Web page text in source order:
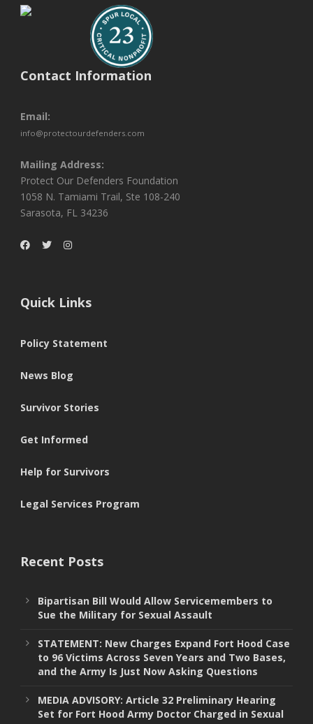
Contact Information
Email:
info@protectourdefenders.com
Mailing Address:
Protect Our Defenders Foundation
1058 N. Tamiami Trail, Ste 108-240
Sarasota, FL 34236
Quick Links
Policy Statement
News Blog
Survivor Stories
Get Informed
Help for Survivors
Legal Services Program
Recent Posts
Bipartisan Bill Would Allow Servicemembers to
Sue the Military for Sexual Assault
STATEMENT: New Charges Expand Fort Hood Case
to 96 Victims Across Seven Years and Two Bases,
and the Army Is Just Now Asking Questions
MEDIA ADVISORY: Article 32 Preliminary Hearing
Set for Fort Hood Army Doctor Charged in Sexual